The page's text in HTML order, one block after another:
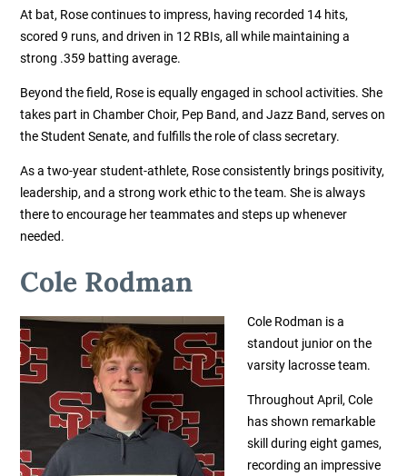
At bat, Rose continues to impress, having recorded 14 hits,
scored 9 runs, and driven in 12 RBIs, all while maintaining a
strong .359 batting average.
Beyond the field, Rose is equally engaged in school activities. She
takes part in Chamber Choir, Pep Band, and Jazz Band, serves on
the Student Senate, and fulfills the role of class secretary.
As a two-year student-athlete, Rose consistently brings positivity,
leadership, and a strong work ethic to the team. She is always
there to encourage her teammates and steps up whenever
needed.
Cole Rodman
Cole Rodman is a
standout junior on the
varsity lacrosse team.
Throughout April, Cole
has shown remarkable
skill during eight games,
recording an impressive